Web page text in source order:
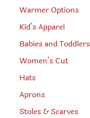
Warmer Options
Kid’s Apparel
Babies and Toddlers
Women’s Cut
Hats
Aprons
Stoles & Scarves